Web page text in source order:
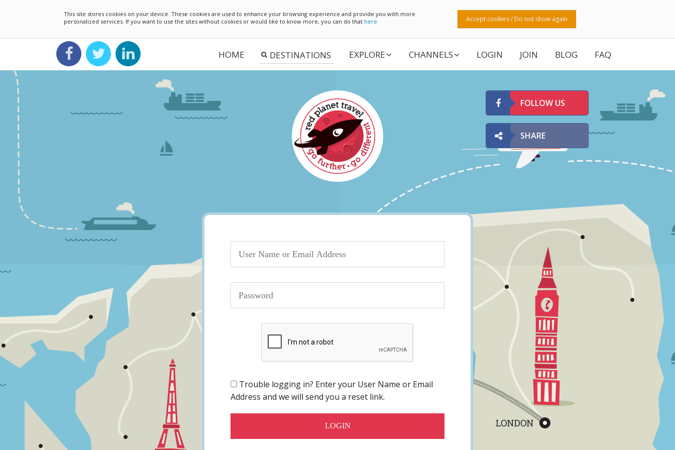
This site stores cookies on your device. These cookies are used to enhance your browsing experience and provide you with more
personalized services. If you want to use the sites without cookies or would like to know more, you can do that here Accept cookies / Do not show again
HOME EXPLORE CHANNELS LOGIN JOIN BLOG FAQ
FOLLOW US
SHARE
Trouble logging in? Enter your User Name or Email
Address and we will send you a reset link.